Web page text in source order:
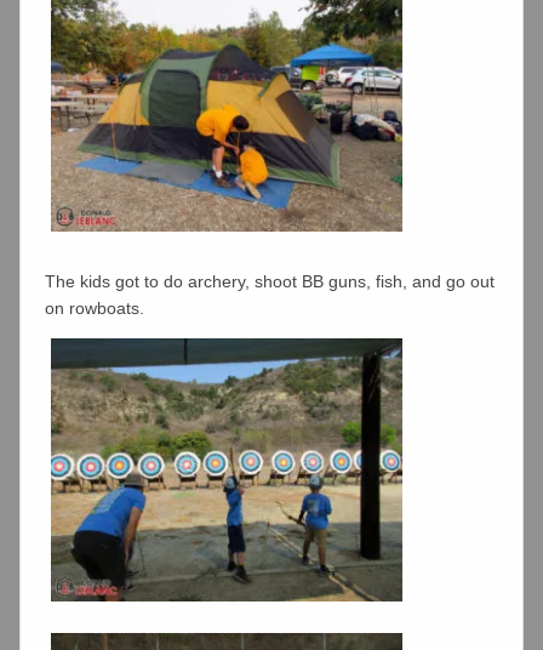
The kids got to do archery, shoot BB guns, fish, and go out
on rowboats.